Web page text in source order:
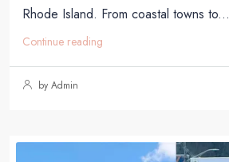
Rhode Island. From coastal towns to...
Continue reading
by Admin